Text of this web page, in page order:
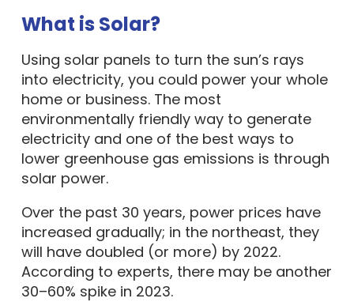
What is Solar?
Using solar panels to turn the sun’s rays
into electricity, you could power your whole
home or business. The most
environmentally friendly way to generate
electricity and one of the best ways to
lower greenhouse gas emissions is through
solar power.
Over the past 30 years, power prices have
increased gradually; in the northeast, they
will have doubled (or more) by 2022.
According to experts, there may be another
30–60% spike in 2023.